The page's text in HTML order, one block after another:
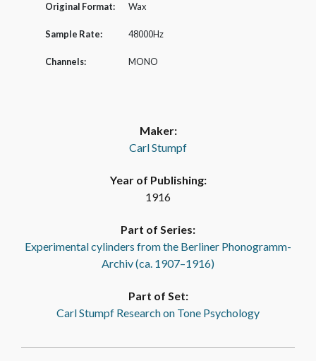
Original Format: Wax
Sample Rate: 48000Hz
Channels: MONO
Maker:
Carl Stumpf
Year of Publishing:
1916
Part of Series:
Experimental cylinders from the Berliner Phonogramm-
Archiv (ca. 1907–1916)
Part of Set:
Carl Stumpf Research on Tone Psychology